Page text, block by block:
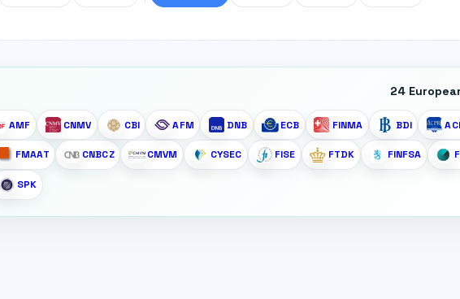
24
AMF CNMV CBI AFM DNB ECB FINMA BDI
FMAAT CNBCZ CMVM CYSEC FISE FTDK FINFSA
SPK